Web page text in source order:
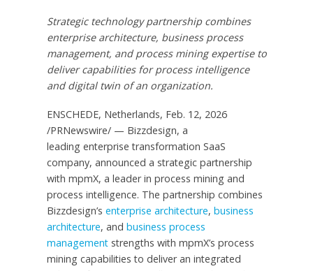
Strategic technology partnership combines
enterprise architecture, business process
management, and process mining expertise to
deliver capabilities for process intelligence
and digital twin of an organization.
ENSCHEDE, Netherlands, Feb. 12, 2026
/PRNewswire/ — Bizzdesign, a
leading enterprise transformation SaaS
company, announced a strategic partnership
with mpmX, a leader in process mining and
process intelligence. The partnership combines
Bizzdesign’s enterprise architecture, business
architecture, and business process
managementstrengths with mpmX’s process
mining capabilities to deliver an integrated